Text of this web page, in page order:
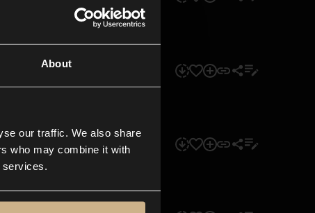
About
our traffic. We also share
who may combine it with
services.
0:00